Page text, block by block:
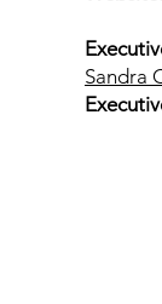
Sandra